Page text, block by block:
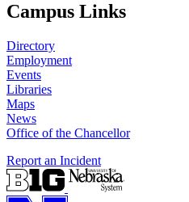
Campus Links
Directory
Employment
Events
Libraries
Maps
News
Office of the Chancellor
Report an Incident